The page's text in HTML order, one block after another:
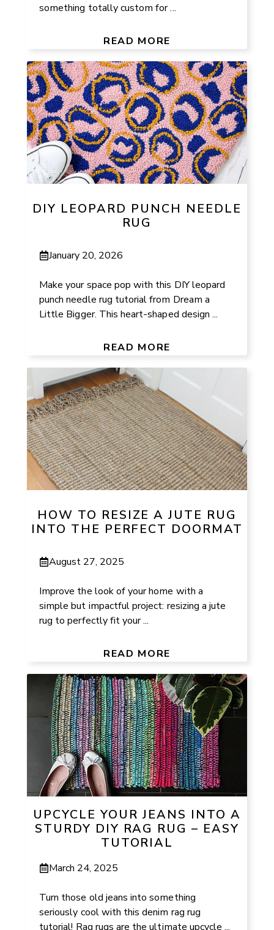
something totally custom for ...
READ MORE
DIY LEOPARD PUNCH NEEDLE
RUG
January 20, 2026
Make your space pop with this DIY leopard
punch needle rug tutorial from Dream a
Little Bigger. This heart-shaped design ...
READ MORE
HOW TO RESIZE A JUTE RUG
INTO THE PERFECT DOORMAT
August 27, 2025
Improve the look of your home with a
simple but impactful project: resizing a jute
rug to perfectly fit your ...
READ MORE
UPCYCLE YOUR JEANS INTO A
STURDY DIY RAG RUG – EASY
TUTORIAL
March 24, 2025
Turn those old jeans into something
seriously cool with this denim rag rug
tutorial! Rag rugs are the ultimate upcycle ...